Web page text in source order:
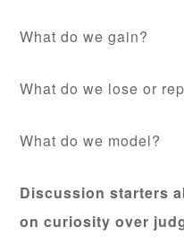
What do we gain?
What do we lose or
What do we model?
Discussion starters
on curiosity over